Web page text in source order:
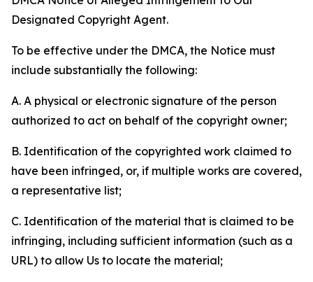
Designated Copyright Agent.
To be effective under the DMCA, the Notice must
include substantially the following:
A. A physical or electronic signature of the person
authorized to act on behalf of the copyright owner;
B. Identification of the copyrighted work claimed to
have been infringed, or, if multiple works are covered,
a representative list;
C. Identification of the material that is claimed to be
infringing, including sufficient information (such as a
URL) to allow Us to locate the material;